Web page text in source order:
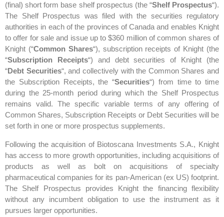
(final) short form base shelf prospectus (the “Shelf Prospectus“).
The Shelf Prospectus was filed with the securities regulatory
authorities in each of the provinces of Canada and enables Knight
to offer for sale and issue up to $360 million of common shares of
Knight (“Common Shares“), subscription receipts of Knight (the
“Subscription Receipts“) and debt securities of Knight (the
“Debt Securities“, and collectively with the Common Shares and
the Subscription Receipts, the “Securities“) from time to time
during the 25-month period during which the Shelf Prospectus
remains valid. The specific variable terms of any offering of
Common Shares, Subscription Receipts or Debt Securities will be
set forth in one or more prospectus supplements.
Following the acquisition of Biotoscana Investments S.A., Knight
has access to more growth opportunities, including acquisitions of
products as well as bolt on acquisitions of specialty
pharmaceutical companies for its pan-American (ex US) footprint.
The Shelf Prospectus provides Knight the financing flexibility
without any incumbent obligation to use the instrument as it
pursues larger opportunities.